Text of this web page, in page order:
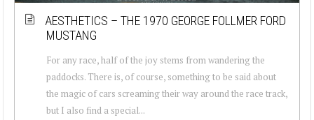
AESTHETICS – THE 1970 GEORGE FOLLMER FORD
MUSTANG
For any race, half of the joy stems from wandering the
paddocks. There is, of course, something to be said about
the magic of cars screaming their way around the race track,
but I also find a special...